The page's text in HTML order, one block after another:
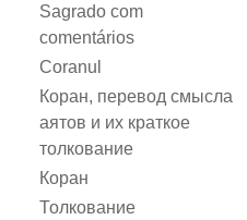
Sagrado com
comentários
Coranul
Коран, перевод смысла
аятов и их краткое
толкование
Коран
Толкование